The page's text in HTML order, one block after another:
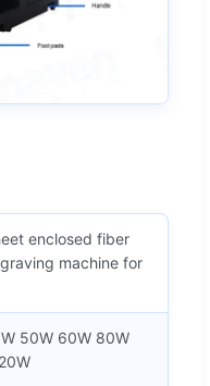
enclosed fiber
machine for
50W 60W 80W